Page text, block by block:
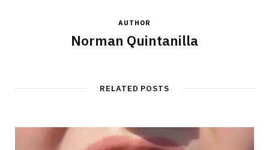
AUTHOR
Norman Quintanilla
RELATED POSTS